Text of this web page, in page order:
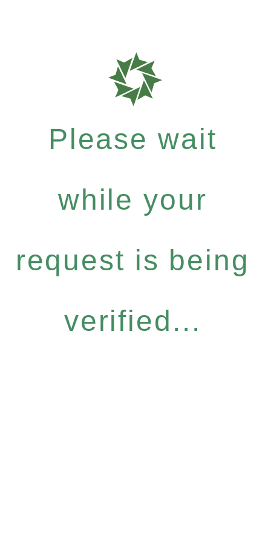
Please wait
while your
request is being
verified...